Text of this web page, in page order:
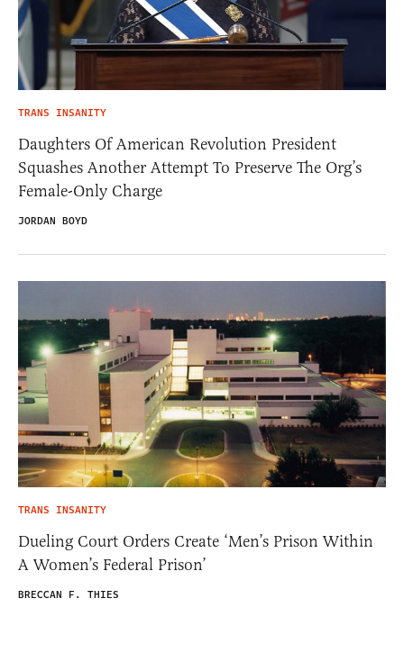
TRANS INSANITY
Daughters Of American Revolution President
Squashes Another Attempt To Preserve The Org’s
Female-Only Charge
JORDAN BOYD
TRANS INSANITY
Dueling Court Orders Create ‘Men’s Prison Within
A Women’s Federal Prison’
BRECCAN F. THIES